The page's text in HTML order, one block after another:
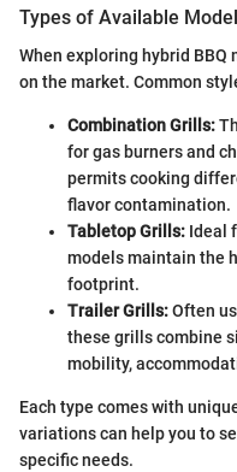
Types of Available
When exploring hybrid BBQ
on the market. Common
Combination Grills:
for gas burners and
permits cooking
flavor contamination.
Tabletop Grills: Ideal
models maintain the
footprint.
Trailer Grills:Often
these grills combine
mobility,
Each type comes with
variations can help you to
specific needs.